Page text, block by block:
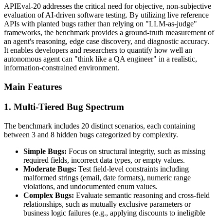
APIEval-20 addresses the critical need for objective, non-subjective
evaluation of AI-driven software testing. By utilizing live reference
APIs with planted bugs rather than relying on "LLM-as-judge"
frameworks, the benchmark provides a ground-truth measurement of
an agent's reasoning, edge case discovery, and diagnostic accuracy.
It enables developers and researchers to quantify how well an
autonomous agent can "think like a QA engineer" in a realistic,
information-constrained environment.
Main Features
1. Multi-Tiered Bug Spectrum
The benchmark includes 20 distinct scenarios, each containing
between 3 and 8 hidden bugs categorized by complexity.
Simple Bugs: Focus on structural integrity, such as missing
required fields, incorrect data types, or empty values.
Moderate Bugs: Test field-level constraints including
malformed strings (email, date formats), numeric range
violations, and undocumented enum values.
Complex Bugs: Evaluate semantic reasoning and cross-field
relationships, such as mutually exclusive parameters or
business logic failures (e.g., applying discounts to ineligible